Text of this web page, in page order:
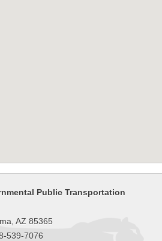
Public Transportation
AZ 85365
539-7076